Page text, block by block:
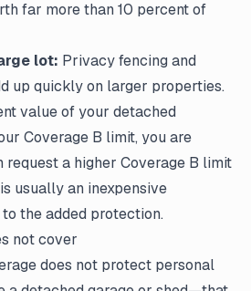
far more than 10 percent of
lot: Privacy fencing and
up quickly on larger properties.
value of your detached
Coverage B limit, you are
request a higher Coverage B limit
usually an inexpensive
the added protection.
not cover
does not protect personal